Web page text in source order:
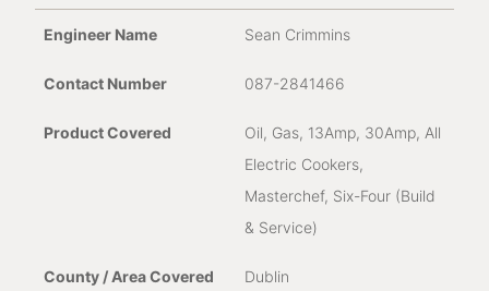
Sean Crimmins
087-2841466
Oil, Gas, 13Amp, 30Amp, All
Electric Cookers,
Masterchef, Six-Four (Build
& Service)
Dublin